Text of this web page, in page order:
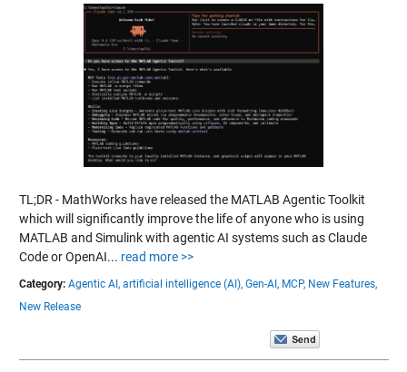
TL;DR - MathWorks have released the MATLAB Agentic Toolkit
which will significantly improve the life of anyone who is using
MATLAB and Simulink with agentic AI systems such as Claude
Code or OpenAI... read more >>
Category: Agentic AI, artificial intelligence (AI), Gen-AI, MCP, New Features,
New Release